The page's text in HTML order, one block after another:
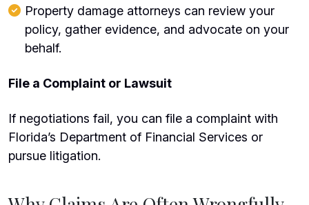
Property damage attorneys can review your
policy, gather evidence, and advocate on your
behalf.
File a Complaint or Lawsuit
If negotiations fail, you can file a complaint with
Florida’s Department of Financial Services or
pursue litigation.